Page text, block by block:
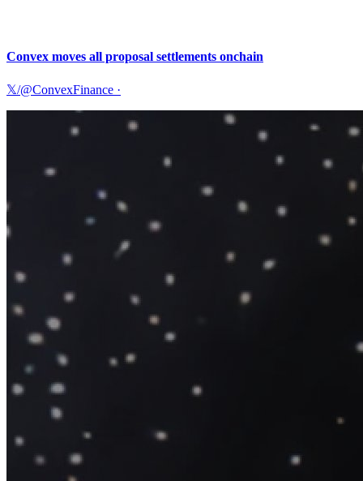
Convex moves all proposal settlements onchain
𝕏/@ConvexFinance ·